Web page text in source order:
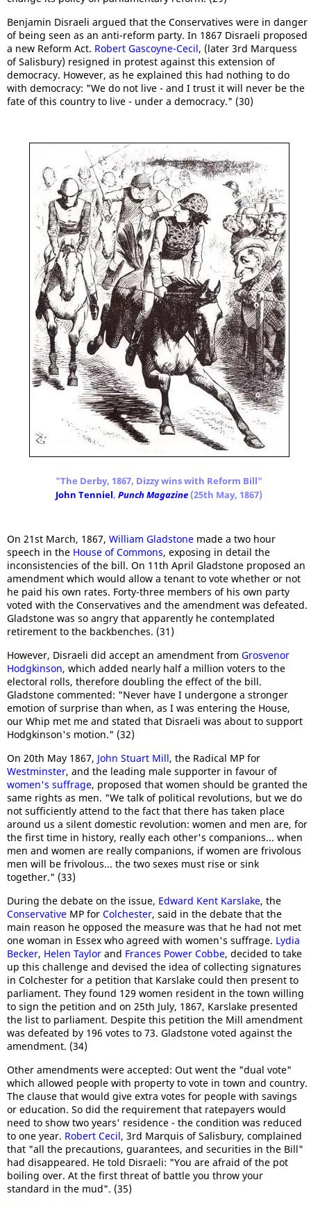
Benjamin Disraeli argued that the Conservatives were in danger
of being seen as an anti-reform party. In 1867 Disraeli proposed
a new Reform Act. Robert Gascoyne-Cecil, (later 3rd Marquess
of Salisbury) resigned in protest against this extension of
democracy. However, as he explained this had nothing to do
with democracy: "We do not live - and I trust it will never be the
fate of this country to live - under a democracy." (30)
"The Derby, 1867, Dizzy wins with Reform Bill"
John Tenniel, Punch Magazine (25th May, 1867)
On 21st March, 1867, William Gladstone made a two hour
speech in the House of Commons, exposing in detail the
inconsistencies of the bill. On 11th April Gladstone proposed an
amendment which would allow a tenant to vote whether or not
he paid his own rates. Forty-three members of his own party
voted with the Conservatives and the amendment was defeated.
Gladstone was so angry that apparently he contemplated
retirement to the backbenches. (31)
However, Disraeli did accept an amendment from Grosvenor
Hodgkinson, which added nearly half a million voters to the
electoral rolls, therefore doubling the effect of the bill.
Gladstone commented: "Never have I undergone a stronger
emotion of surprise than when, as I was entering the House,
our Whip met me and stated that Disraeli was about to support
Hodgkinson's motion." (32)
On 20th May 1867, John Stuart Mill, the Radical MP for
Westminster, and the leading male supporter in favour of
women's suffrage, proposed that women should be granted the
same rights as men. "We talk of political revolutions, but we do
not sufficiently attend to the fact that there has taken place
around us a silent domestic revolution: women and men are, for
the first time in history, really each other's companions... when
men and women are really companions, if women are frivolous
men will be frivolous... the two sexes must rise or sink
together." (33)
During the debate on the issue, Edward Kent Karslake, the
Conservative MP for Colchester, said in the debate that the
main reason he opposed the measure was that he had not met
one woman in Essex who agreed with women's suffrage. Lydia
Becker, Helen Taylor and Frances Power Cobbe, decided to take
up this challenge and devised the idea of collecting signatures
in Colchester for a petition that Karslake could then present to
parliament. They found 129 women resident in the town willing
to sign the petition and on 25th July, 1867, Karslake presented
the list to parliament. Despite this petition the Mill amendment
was defeated by 196 votes to 73. Gladstone voted against the
amendment. (34)
Other amendments were accepted: Out went the "dual vote"
which allowed people with property to vote in town and country.
The clause that would give extra votes for people with savings
or education. So did the requirement that ratepayers would
need to show two years' residence - the condition was reduced
to one year. Robert Cecil, 3rd Marquis of Salisbury, complained
that "all the precautions, guarantees, and securities in the Bill"
had disappeared. He told Disraeli: "You are afraid of the pot
boiling over. At the first threat of battle you throw your
standard in the mud". (35)